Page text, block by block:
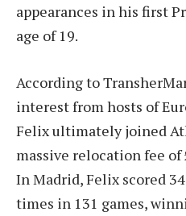
appearances in his first
age of 19.
According to
interest from hosts of
Felix ultimately joined
massive relocation fee
In Madrid, Felix scored
times in 131 games,